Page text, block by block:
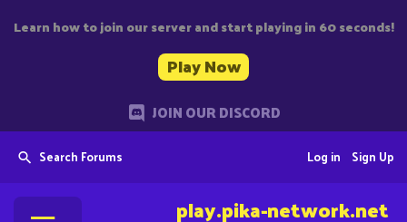
Learn how to join our server and start playing in 60 seconds!
Play Now
JOIN OUR DISCORD
Search Forums Sign Up
Log in
play.pika-network.net